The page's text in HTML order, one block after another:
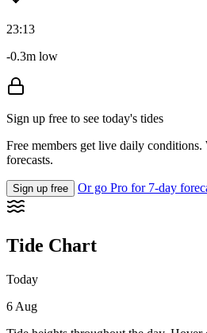
23:13
-0.3m low
Sign up free to see today's tides
Free members get live daily
forecasts.
Sign up free Or go Pro for 7-day
Tide Chart
Today
6 Aug